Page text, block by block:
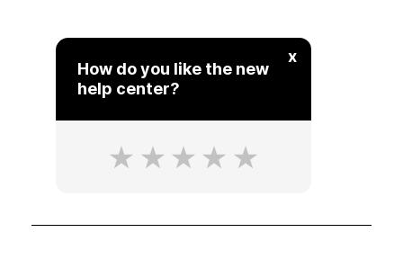
x
How do you like the new
help center?